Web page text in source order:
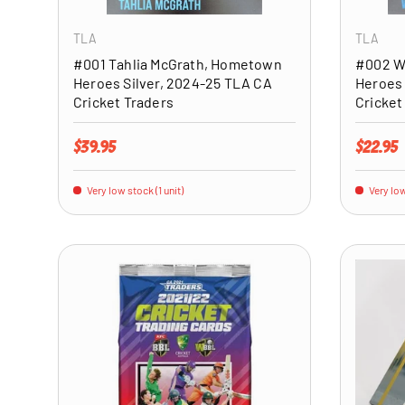
TLA
#001 Tahlia McGrath, Hometown
Heroes Silver, 2024-25 TLA CA
Cricket Traders
Regular price
$39.95
Very low stock (1 unit)
TLA
#002
$22.95
Very